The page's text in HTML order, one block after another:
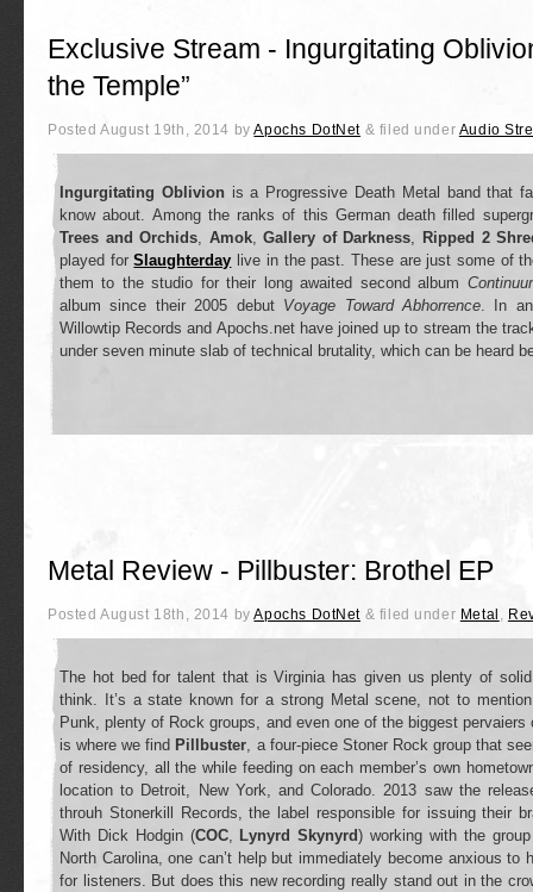
Exclusive Stream - Ingurgitating
the Temple”
PostedAugust 19th, 2014 byApochs DotNet & filed under Audio
Ingurgitating Oblivionis a Progressive Death Metal band that
know about. Among the ranks of this German death filled
Trees and Orchids
Amok,Gallery of Darkness
Ripped 2
played forSlaughterday live in the past. These are just some of
them to the studio for their long awaited second album
album since their 2005 debut Voyage Toward Abhorrence . In
Willowtip Records and Apochs.net have joined up to stream the
under seven minute slab of technical brutality, which can be heard
Metal Review - Pillbuster: Brothel EP
Posted August 18th, 2014 by Apochs DotNet & filed under Metal
The hot bed for talent that is Virginia has given us plenty of
think. It’s a state known for a strong Metal scene, not to
Punk, plenty of Rock groups, and even one of the biggest
is where we find Pillbuster , a four-piece Stoner Rock group that
of residency, all the while feeding on each member’s own
location to Detroit, New York, and Colorado. 2013 saw the
throuh Stonerkill Records, the label responsible for issuing their
With Dick Hodgin (COC, Lynyrd Skynyrd) working with the
North Carolina, one can’t help but immediately become anxious to
for listeners. But does this new recording really stand out in the